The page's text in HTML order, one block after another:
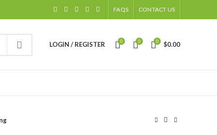
FAQS CONTACT US
LOGIN / REGISTER 0 0 0 $0.00